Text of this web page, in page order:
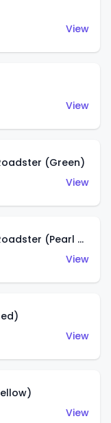
View
View
(Green)
View
Lamborghini Reventón Roadster (Pearl White)
View
View
View